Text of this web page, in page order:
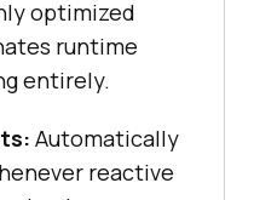
optimized
runtime
entirely.
Automatically
reactive